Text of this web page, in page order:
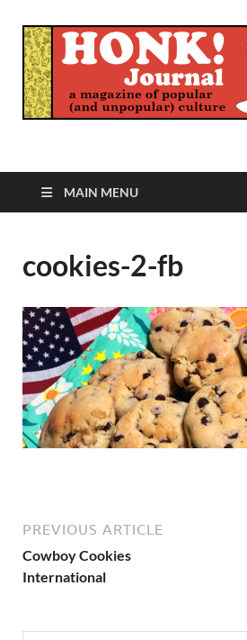
Honk Journal
MAIN MENU
cookies-2-fb
PREVIOUS ARTICLE
Cowboy Cookies
International